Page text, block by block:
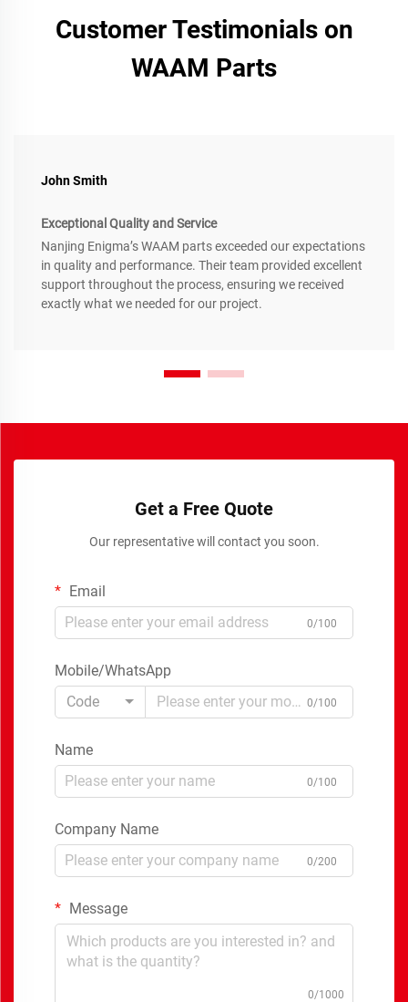
Customer Testimonials on
WAAM Parts
John Smith
Exceptional Quality and Service
Nanjing Enigma’s WAAM parts exceeded our expectations
in quality and performance. Their team provided excellent
support throughout the process, ensuring we received
exactly what we needed for our project.
Get a Free Quote
Our representative will contact you soon.
Email
0/100
Mobile/WhatsApp
Code
0/100
Name
0/100
Company Name
0/200
Message
0/1000